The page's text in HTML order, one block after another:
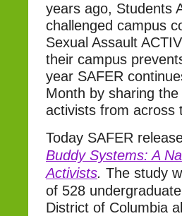
years ago, Students
challenged campus
Sexual Assault
their campus
year SAFER
Month by sharing
activists from across
Today SAFER
Buddy Systems: A
Activists. The study
of 528
District of Columbia